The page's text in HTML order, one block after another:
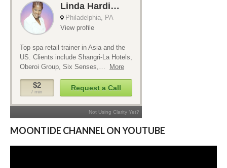
MOONTIDE CHANNEL ON YOUTUBE